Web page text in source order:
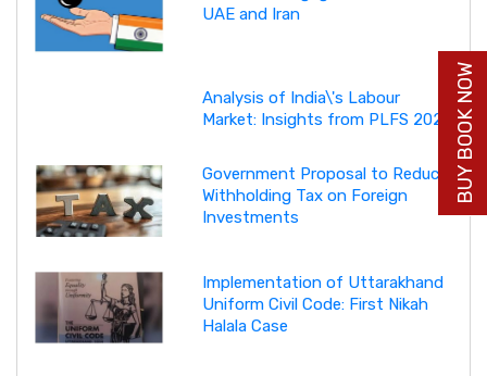
UAE and Iran
Analysis of India\'s Labour
Market: Insights from PLFS 2025
Government Proposal to Reduce
Withholding Tax on Foreign
Investments
Implementation of Uttarakhand
Uniform Civil Code: First Nikah
Halala Case
BUY BOOK NOW